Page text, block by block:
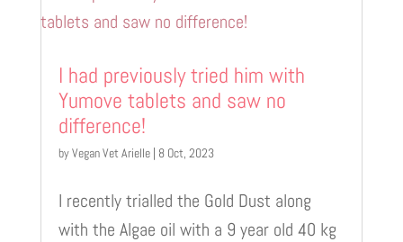
I had previously tried him with
Yumove tablets and saw no
difference!
byVegan Vet Arielle| 8 Oct, 2023
I recently trialled the Gold Dust along
with the Algae oil with a 9 year old 40 kg